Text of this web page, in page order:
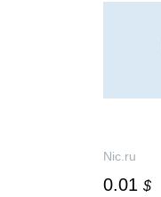
Nic.ru
0.01 $